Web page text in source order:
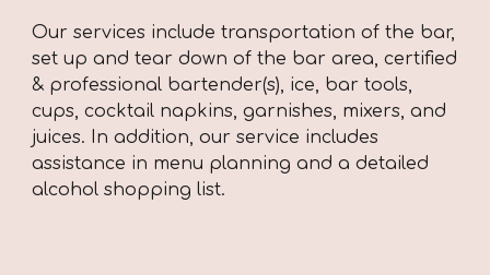
Our services include transportation of the bar,
set up and tear down of the bar area, certified
& professional bartender(s), ice, bar tools,
cups, cocktail napkins, garnishes, mixers, and
juices. In addition, our service includes
assistance in menu planning and a detailed
alcohol shopping list.